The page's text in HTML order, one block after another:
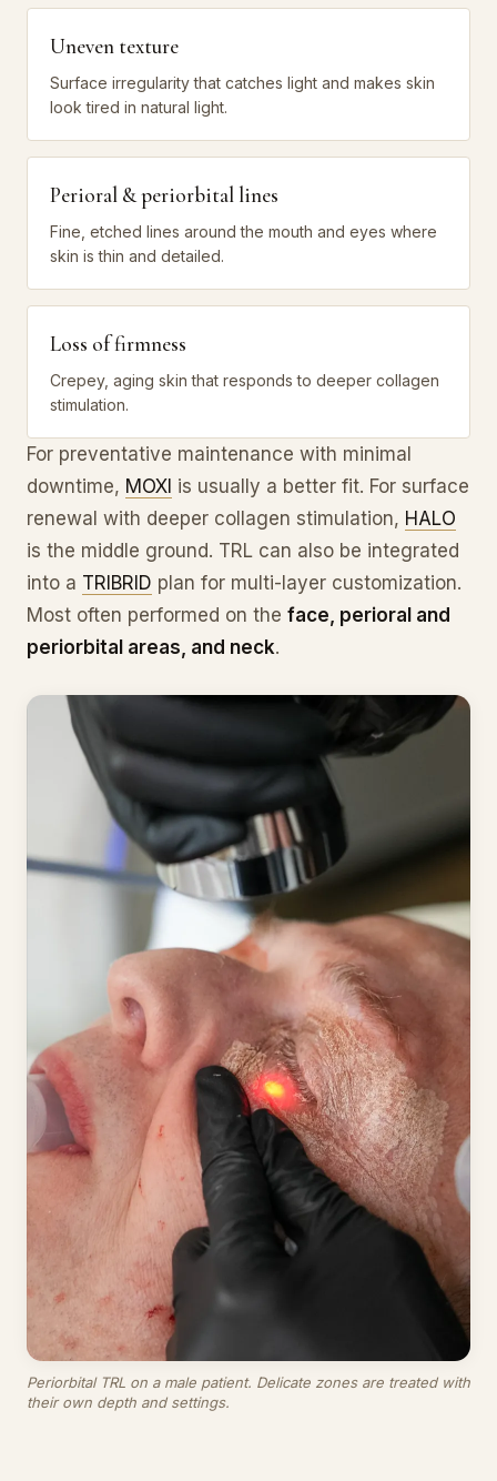
Uneven texture
Surface irregularity that catches light and makes skin
look tired in natural light.
Perioral & periorbital lines
Fine, etched lines around the mouth and eyes where
skin is thin and detailed.
Loss of firmness
Crepey, aging skin that responds to deeper collagen
stimulation.
For preventative maintenance with minimal
downtime, MOXI is usually a better fit. For surface
renewal with deeper collagen stimulation, HALO
is the middle ground. TRL can also be integrated
into a TRIBRID plan for multi-layer customization.
Most often performed on the face, perioral and
periorbital areas, and neck.
Periorbital TRL on a male patient. Delicate zones are treated with
their own depth and settings.